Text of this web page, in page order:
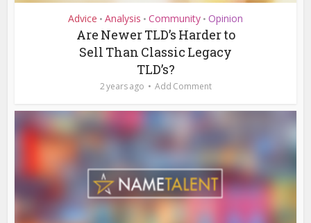
Advice • Analysis • Community • Opinion
Are Newer TLD’s Harder to
Sell Than Classic Legacy
TLD’s?
2 years ago Add Comment